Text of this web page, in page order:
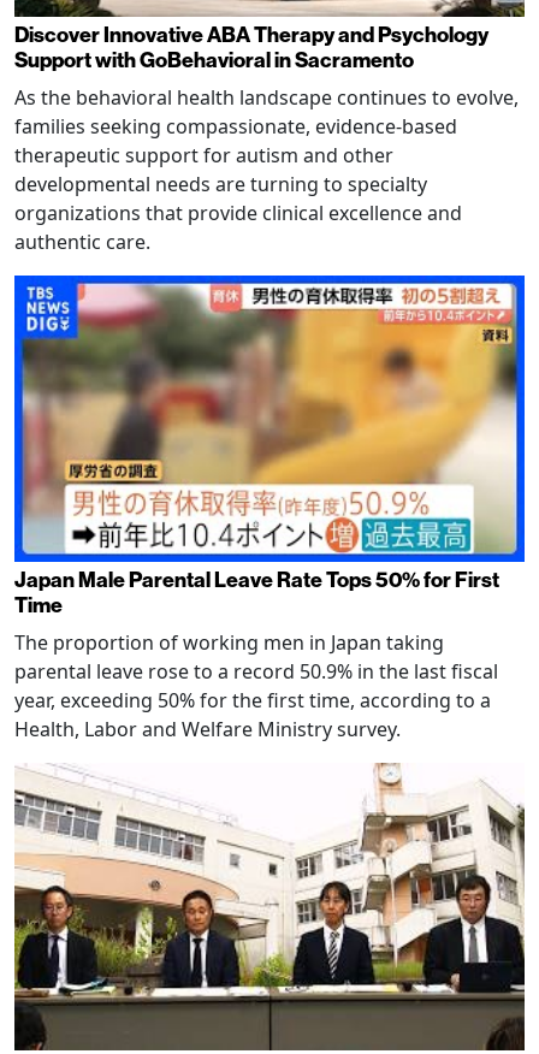
Discover Innovative ABA Therapy and Psychology
Support with GoBehavioral in Sacramento
As the behavioral health landscape continues to evolve,
families seeking compassionate, evidence-based
therapeutic support for autism and other
developmental needs are turning to specialty
organizations that provide clinical excellence and
authentic care.
Japan Male Parental Leave Rate Tops 50% for First
Time
The proportion of working men in Japan taking
parental leave rose to a record 50.9% in the last fiscal
year, exceeding 50% for the first time, according to a
Health, Labor and Welfare Ministry survey.